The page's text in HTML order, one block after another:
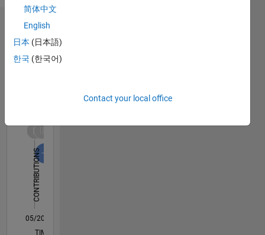
(particularly
beta and
epsilon).
https://ckarag.github.io/
Dashboard
Statistics
CONTRIBUTIONS
-2-1135
12
10
10
L
05/20
01/21
09/21
05/22
01/23
09/23
05/24
01/25
09/25
05/26
02/21
11/21
08/22
05/23
02/24
11/24
08/25
04/21
03/22
02/23
01/24
12/24
11/25
TIMELINE
简体中文
English
日本 (日本語)
한국 (한국어)
Contact your local office